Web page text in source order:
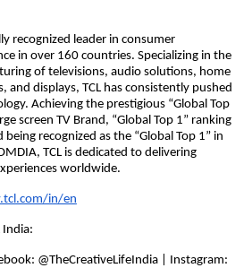
recognized leader in consumer
in over 160 countries. Specializing in the
of televisions, audio solutions, home
and displays, TCL has consistently pushed
Achieving the prestigious “Global Top
screen TV Brand, “Global Top 1” ranking
being recognized as the “Global Top 1” in
TCL is dedicated to delivering
worldwide.
in/en
India:
@TheCreativeLifeIndia | Instagram: